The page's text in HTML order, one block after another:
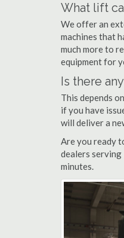
What lift
We offer an
machines that
much more to
equipment for
Is there
This depends
if you have
will deliver a
Are you ready
dealers
minutes.